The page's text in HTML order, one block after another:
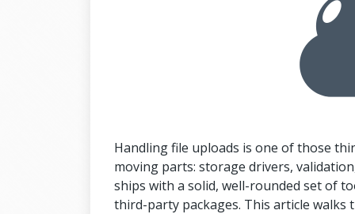
Handling file uploads is one of those
moving parts: storage drivers,
ships with a solid, well-rounded set of
third-party packages. This article